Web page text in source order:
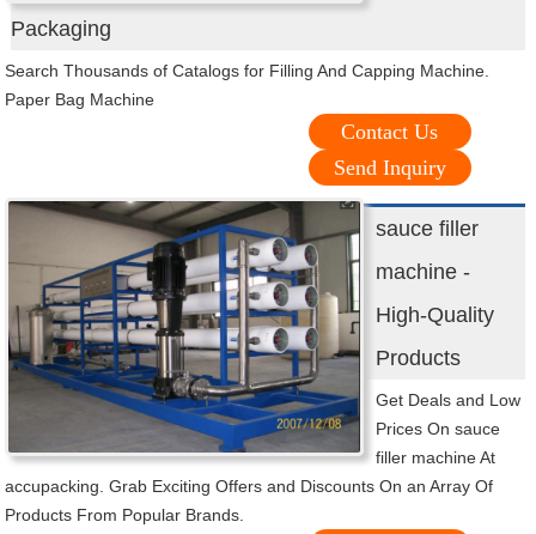
Packaging
Search Thousands of Catalogs for Filling And Capping Machine.
Paper Bag Machine
Contact Us
Send Inquiry
sauce filler
machine -
High-Quality
Products
Get Deals and Low
Prices On sauce
filler machine At
accupacking. Grab Exciting Offers and Discounts On an Array Of
Products From Popular Brands.